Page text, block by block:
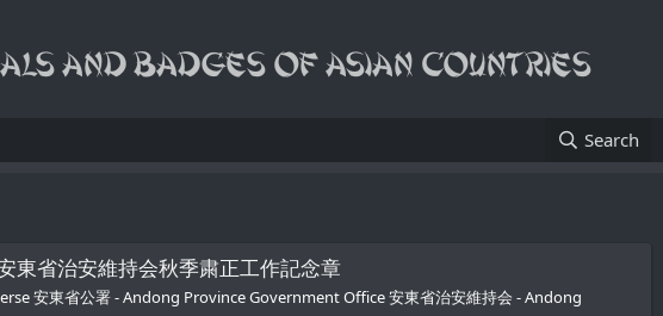
Search
省治安維持会秋季粛正工作記念章
安東省公署 - Andong Province Government Office 安東省治安維持会 - Andong